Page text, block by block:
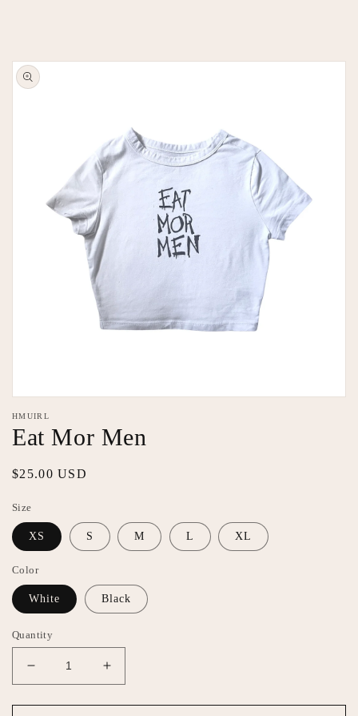
Skip to
product
information
media
in
HMUIRL
Eat Mor Men
Regular
$25.00 USD
Size
XS S M L XL
Color
White Black
Quantity
Decrease
quantity
for
Increase
quantity
for